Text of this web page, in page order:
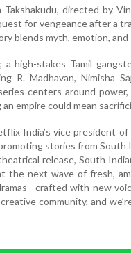
directed by
for vengeance after a
blends myth, emotion, and
high-stakes Tamil
R. Madhavan, Nimisha
centers around
empire could mean
India’s vice president
stories from South
release, South
the next wave of fresh,
with new
community, and